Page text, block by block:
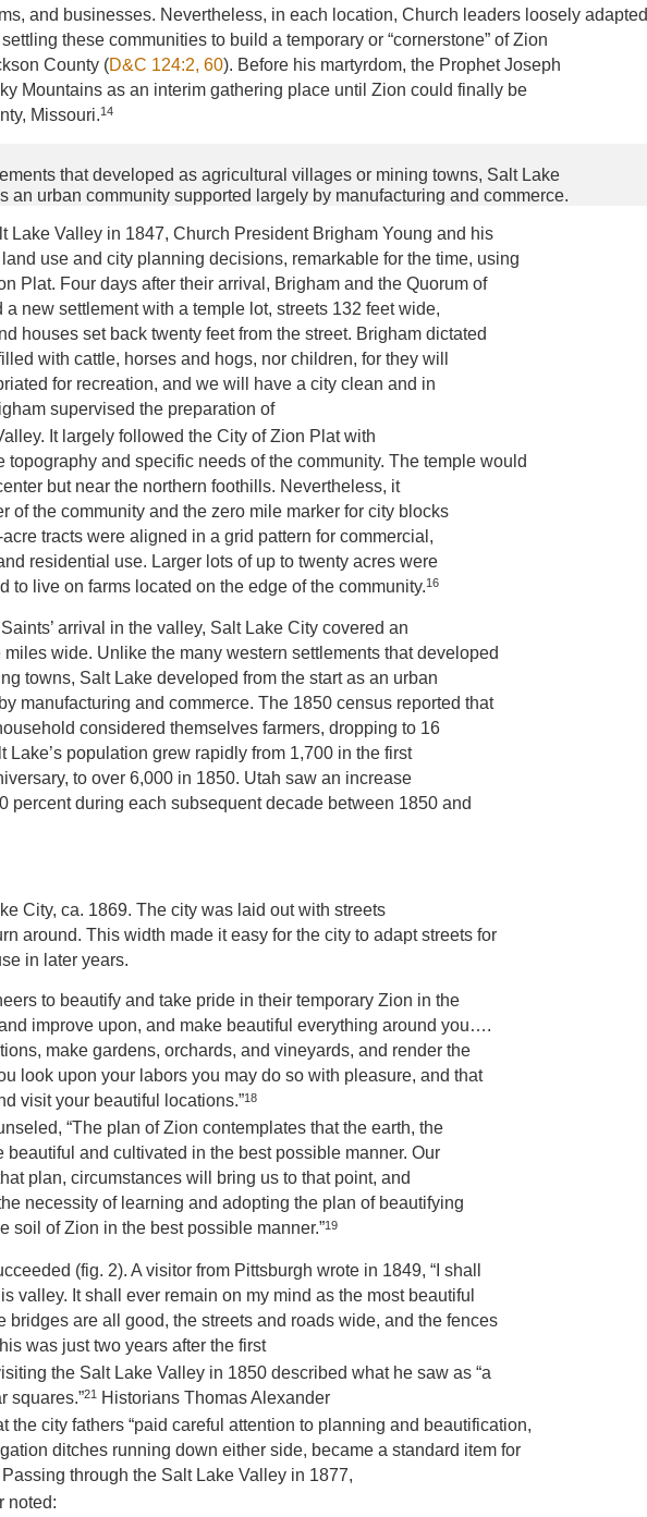
and businesses. Nevertheless, in each location, Church leaders loosely adapted
these communities to build a temporary or “cornerstone” of Zion
County (D&C 124:2, 60). Before his martyrdom, the Prophet Joseph
Mountains as an interim gathering place until Zion could finally be
Missouri.14
that developed as agricultural villages or mining towns, Salt Lake
an urban community supported largely by manufacturing and commerce.
Lake Valley in 1847, Church President Brigham Young and his
use and city planning decisions, remarkable for the time, using
Plat. Four days after their arrival, Brigham and the Quorum of
new settlement with a temple lot, streets 132 feet wide,
houses set back twenty feet from the street. Brigham dictated
with cattle, horses and hogs, nor children, for they will
for recreation, and we will have a city clean and in
supervised the preparation of
It largely followed the City of Zion Plat with
topography and specific needs of the community. The temple would
but near the northern foothills. Nevertheless, it
of the community and the zero mile marker for city blocks
tracts were aligned in a grid pattern for commercial,
residential use. Larger lots of up to twenty acres were
to live on farms located on the edge of the community.16
arrival in the valley, Salt Lake City covered an
wide. Unlike the many western settlements that developed
towns, Salt Lake developed from the start as an urban
manufacturing and commerce. The 1850 census reported that
considered themselves farmers, dropping to 16
Lake’s population grew rapidly from 1,700 in the first
to over 6,000 in 1850. Utah saw an increase
percent during each subsequent decade between 1850 and
City, ca. 1869. The city was laid out with streets
around. This width made it easy for the city to adapt streets for
in later years.
to beautify and take pride in their temporary Zion in the
improve upon, and make beautiful everything around you….
make gardens, orchards, and vineyards, and render the
look upon your labors you may do so with pleasure, and that
visit your beautiful locations.”18
“The plan of Zion contemplates that the earth, the
beautiful and cultivated in the best possible manner. Our
plan, circumstances will bring us to that point, and
necessity of learning and adopting the plan of beautifying
soil of Zion in the best possible manner.”19
(fig. 2). A visitor from Pittsburgh wrote in 1849, “I shall
valley. It shall ever remain on my mind as the most beautiful
are all good, the streets and roads wide, and the fences
was just two years after the first
the Salt Lake Valley in 1850 described what he saw as “a
squares.”21
Historians Thomas Alexander
the city fathers “paid careful attention to planning and beautification,
ditches running down either side, became a standard item for
Passing through the Salt Lake Valley in 1877,
noted: